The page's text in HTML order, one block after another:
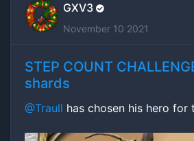
GXV3
November 10 2021
STEP COUNT
shards
@Traull has chosen his hero for